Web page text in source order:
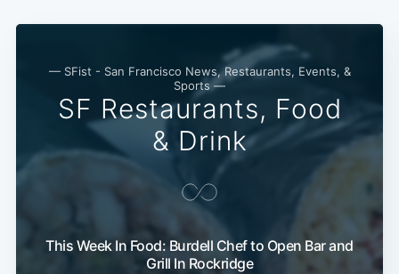
— SFist - San Francisco News, Restaurants, Events, &
Sports —
SF Restaurants, Food
& Drink
This Week In Food: Burdell Chef to Open Bar and
Grill In Rockridge